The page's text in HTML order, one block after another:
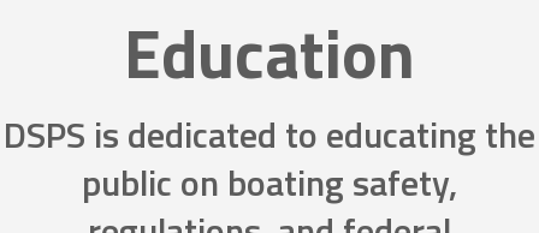
Education
DSPS is dedicated to educating the
public on boating safety,